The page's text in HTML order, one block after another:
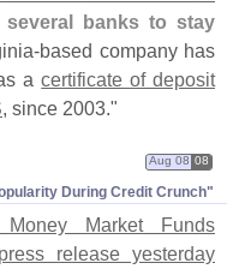
banks to stay
based company has
acertificate of deposit
, since 2003."
During Credit Crunch"
Aug 08 08
Money Market Funds
release yesterday